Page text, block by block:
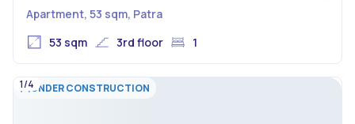
Apartment, 53 sqm, Patra
53 sqm
3rd floor 1
UNDER CONSTRUCTION
1/4